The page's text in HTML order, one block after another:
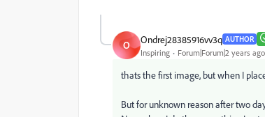
O Ondrej28385916vv3q AUTHOR
Inspiring Forum|Forum|2 years ago
thats the first image, but when I
But for unknown reason after two